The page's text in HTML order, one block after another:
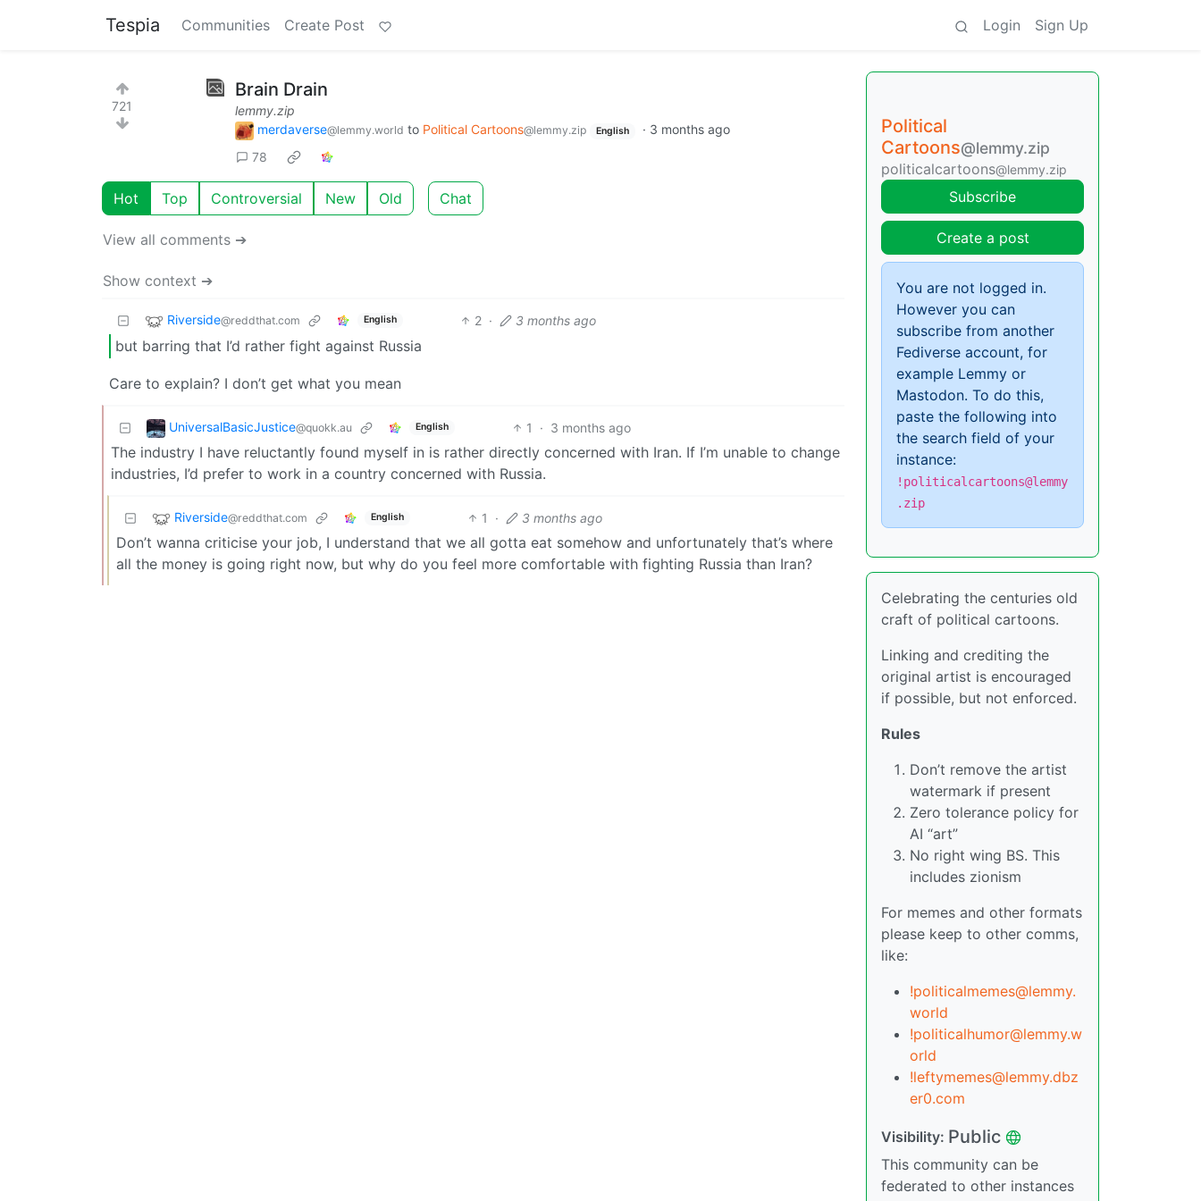
Tespia Communities Create Post Login Sign Up
721
Brain Drain
lemmy.zip
merdaverse@lemmy.world to Political Cartoons@lemmy.zip English · 3 months ago
78
Hot Top Controversial New Old Chat
View all comments ➔
Show context ➔
Riverside@reddthat.com English 2 · 3 months ago
but barring that I’d rather fight against Russia
Care to explain? I don’t get what you mean
UniversalBasicJustice@quokk.au English 1 · 3 months ago
The industry I have reluctantly found myself in is rather directly concerned with Iran. If I’m unable to change
industries, I’d prefer to work in a country concerned with Russia.
Riverside@reddthat.com English 1 · 3 months ago
Don’t wanna criticise your job, I understand that we all gotta eat somehow and unfortunately that’s where
all the money is going right now, but why do you feel more comfortable with fighting Russia than Iran?
Political
Cartoons@lemmy.zip
politicalcartoons@lemmy.zip
Subscribe
Create a post
You are not logged in.
However you can
subscribe from another
Fediverse account, for
example Lemmy or
Mastodon. To do this,
paste the following into
the search field of your
instance:
!politicalcartoons@lemmy
.zip
Celebrating the centuries old
craft of political cartoons.
Linking and crediting the
original artist is encouraged
if possible, but not enforced.
Rules
Don’t remove the artist
watermark if present
Zero tolerance policy for
AI “art”
No right wing BS. This
includes zionism
For memes and other formats
please keep to other comms,
like:
!politicalmemes@lemmy.
world
!politicalhumor@lemmy.w
orld
!leftymemes@lemmy.dbz
er0.com
Visibility: Public
This community can be
federated to other instances